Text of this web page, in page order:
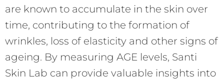
are known to accumulate in the skin over
time, contributing to the formation of
wrinkles, loss of elasticity and other signs of
ageing. By measuring AGE levels, Santi
Skin Lab can provide valuable insights into